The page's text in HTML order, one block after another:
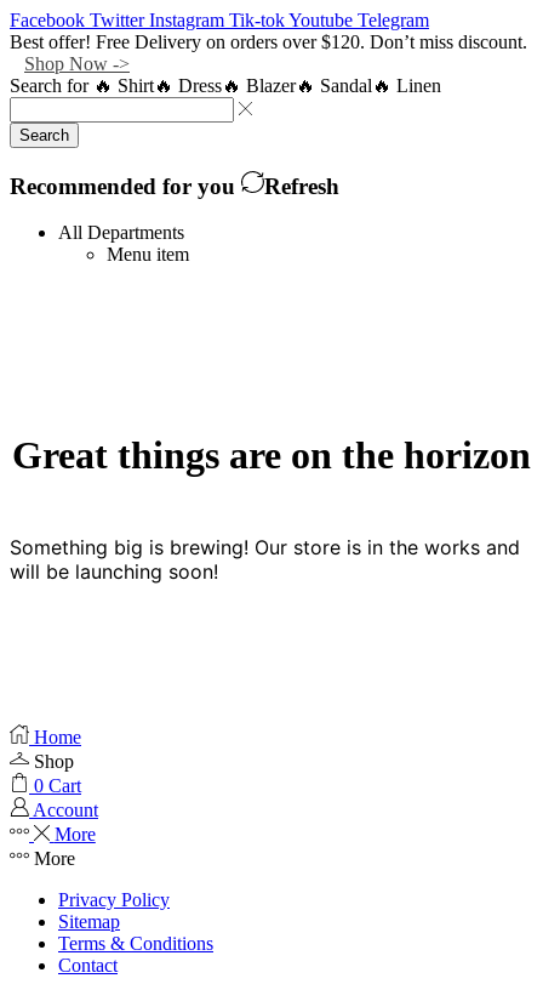
Facebook Twitter Instagram Tik-tokYoutube Telegram
Best offer! Free Delivery on orders over $120. Don’t miss discount.
Shop Now ->
Search for 🔥 Shirt🔥 Dress🔥 Blazer🔥 Sandal 🔥 Linen
Search
Recommended for you Refresh
All Departments
Menu item
Great things are on the horizon
Something big is brewing! Our store is in the works and
will be launching soon!
Home
Shop
0 Cart
Account
More
More
Privacy Policy
Sitemap
Terms & Conditions
Contact